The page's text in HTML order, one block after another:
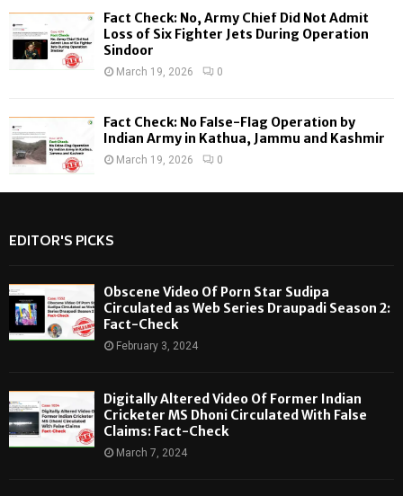
Fact Check: No, Army Chief Did Not Admit
Loss of Six Fighter Jets During Operation
Sindoor
March 19, 2026 0
Fact Check: No False-Flag Operation by
Indian Army in Kathua, Jammu and Kashmir
March 19, 2026 0
EDITOR'S PICKS
Obscene Video Of Porn Star Sudipa
Circulated as Web Series Draupadi Season 2:
Fact-Check
February 3, 2024
Digitally Altered Video Of Former Indian
Cricketer MS Dhoni Circulated With False
Claims: Fact-Check
March 7, 2024